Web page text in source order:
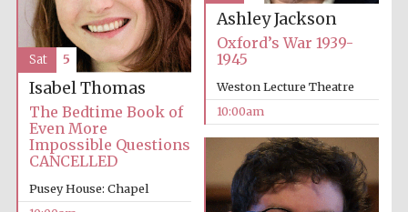
partner.
years in Europe in
2024
Ashley Jackson
Oxford’s War 1939-
1945
Weston Lecture Theatre
10:00am
Isabel Thomas
The Bedtime Book of
Even More
Impossible Questions
CANCELLED
Pusey House: Chapel
Sat 5